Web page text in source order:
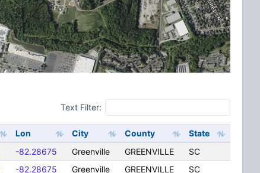
Text Filter:
Lon City County
State
-82.28675 Greenville GREENVILLE
SC
-82.28675 Greenville GREENVILLE SC